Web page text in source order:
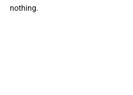
nothing.